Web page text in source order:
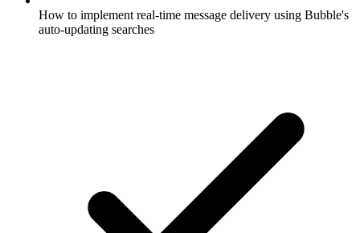
How to implement real-time message delivery using Bubble's
auto-updating searches